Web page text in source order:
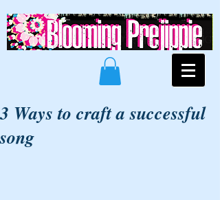
3 Ways to craft a successful
song